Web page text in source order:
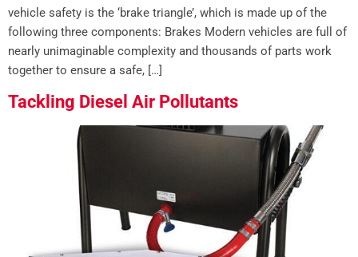
vehicle safety is the ‘brake triangle’, which is made up of the
following three components: Brakes Modern vehicles are full of
nearly unimaginable complexity and thousands of parts work
together to ensure a safe, […]
Tackling Diesel Air Pollutants